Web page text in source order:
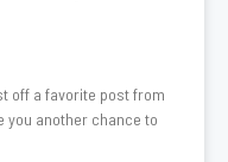
off a favorite post from
you another chance to